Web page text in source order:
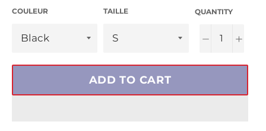
COULEUR TAILLE QUANTITY
− +
ADD TO CART